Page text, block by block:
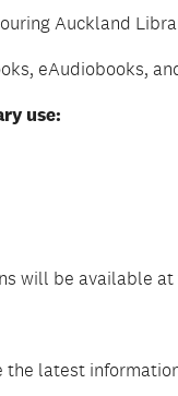
Auckland
eAudiobooks,
use:
will be available
the latest